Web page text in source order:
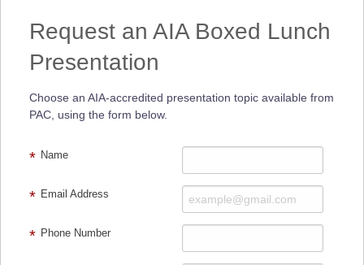
Request an AIA Boxed Lunch
Presentation
Choose an AIA-accredited presentation topic available from
PAC, using the form below.
Name
Email Address
Phone Number